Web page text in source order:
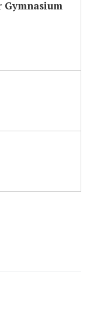
Gymnasium